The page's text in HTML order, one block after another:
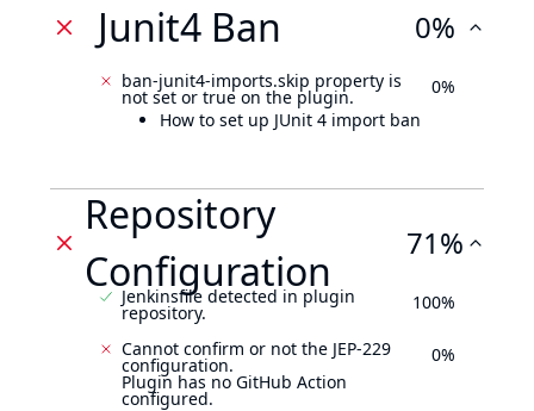
Junit4 Ban 0%
ban-junit4-imports.skip property is
not set or true on the plugin.
How to set up JUnit 4 import ban
0%
Repository
Configuration
71%
Jenkinsfile detected in plugin
repository. 100%
Cannot confirm or not the JEP-229
configuration.
Plugin has no GitHub Action
configured.
0%